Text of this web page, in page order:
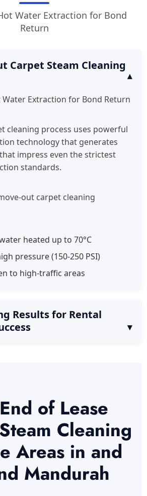
Water Extraction for Bond
Return
Carpet Steam Cleaning
Extraction for Bond Return
cleaning process uses powerful
technology that generates
impress even the strictest
standards.
out carpet cleaning
heated up to 70°C
pressure (150-250 PSI)
to high-traffic areas
Results for Rental
of Lease
Cleaning
Areas in and
Mandurah